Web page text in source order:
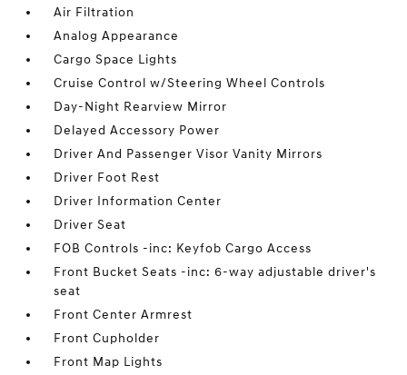
Air Filtration
Analog Appearance
Cargo Space Lights
Cruise Control w/Steering Wheel Controls
Day-Night Rearview Mirror
Delayed Accessory Power
Driver And Passenger Visor Vanity Mirrors
Driver Foot Rest
Driver Information Center
Driver Seat
FOB Controls -inc: Keyfob Cargo Access
Front Bucket Seats -inc: 6-way adjustable driver's
seat
Front Center Armrest
Front Cupholder
Front Map Lights